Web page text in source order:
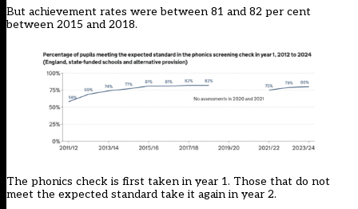
But achievement rates were between 81 and 82 per cent
between 2015 and 2018.
The phonics check is first taken in year 1. Those that do not
meet the expected standard take it again in year 2.